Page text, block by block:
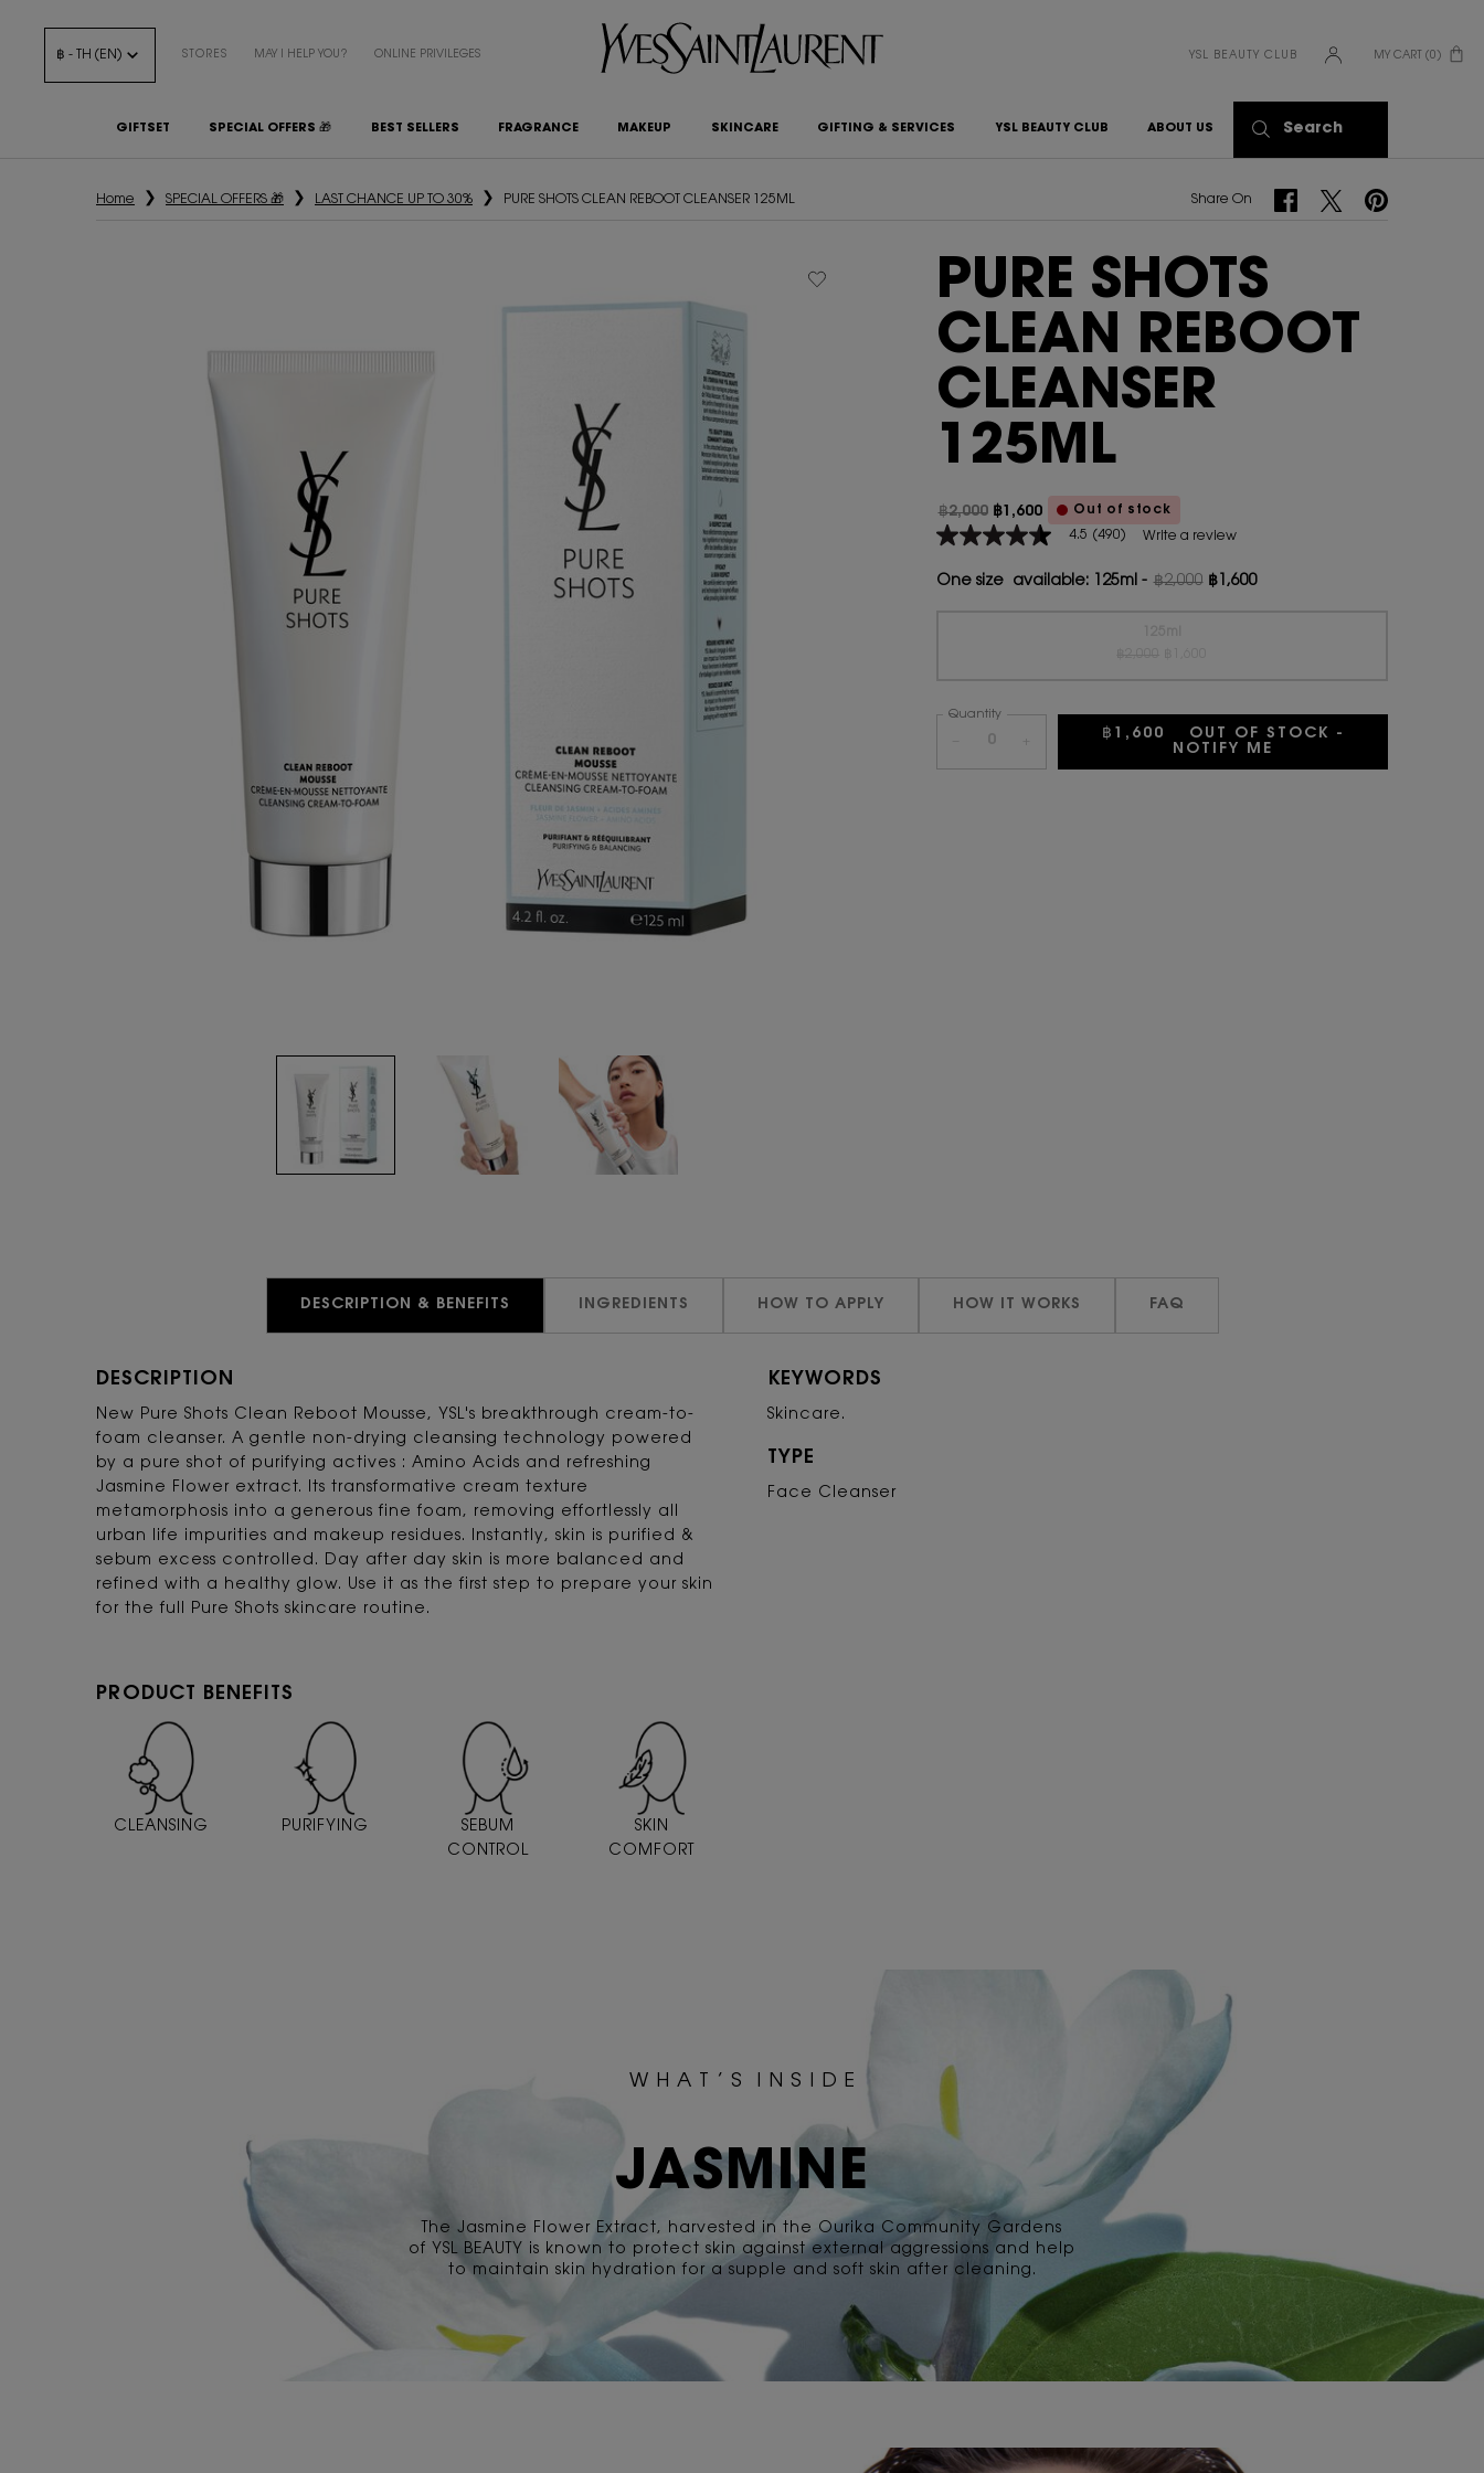
฿ - TH (EN) STORES MAY I HELP YOU? ONLINE PRIVILEGES YSL BEAUTY CLUB MY CART 0
0 PRODUCT IN CART
GIFTSET SPECIAL OFFERS 🎁 BEST SELLERS FRAGRANCE MAKEUP SKINCARE GIFTING & SERVICES YSL BEAUTY CLUB ABOUT US Search
Home SPECIAL OFFERS 🎁 LAST CHANCE UP TO 30% PURE SHOTS CLEAN REBOOT CLEANSER 125ML Share On Share On Facebook
Share On Twitter
Share On Pinterest
PURE SHOTS
CLEAN REBOOT
CLEANSER
125ML
Old price
฿2,000
New price
฿1,600 Out of stock
4.5
of
Reviews.
link.
4.5 (490) Write a review
One size available: 125ml -
Old price
฿2,000
New price
฿1,600
Quantity
+ ฿1,600
OUT OF STOCK -
NOTIFY ME
DESCRIPTION & BENEFITS INGREDIENTS HOW TO APPLY HOW IT WORKS FAQ
DESCRIPTION
New Pure Shots Clean Reboot Mousse, YSL's breakthrough cream-to-
foam cleanser. A gentle non-drying cleansing technology powered
by a pure shot of purifying actives : Amino Acids and refreshing
Jasmine Flower extract. Its transformative cream texture
metamorphosis into a generous fine foam, removing effortlessly all
urban life impurities and makeup residues. Instantly, skin is purified &
sebum excess controlled. Day after day skin is more balanced and
refined with a healthy glow. Use it as the first step to prepare your skin
for the full Pure Shots skincare routine.
PRODUCT BENEFITS
CLEANSING PURIFYING
SEBUM
CONTROL
SKIN
COMFORT
KEYWORDS
Skincare.
TYPE
Face Cleanser
W H A T ’ S I N S I D E
JASMINE
The Jasmine Flower Extract, harvested in the Ourika Community Gardens
of YSL BEAUTY is known to protect skin against external aggressions and help
to maintain skin hydration for a supple and soft skin after cleaning.